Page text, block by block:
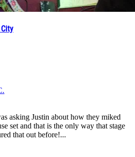
asking Justin about how they miked
set and that is the only way that stage
that out before!...